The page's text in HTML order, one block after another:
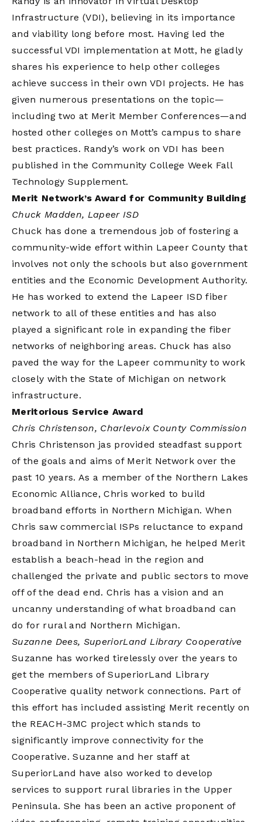
Infrastructure (VDI), believing in its importance
and viability long before most. Having led the
successful VDI implementation at Mott, he gladly
shares his experience to help other colleges
achieve success in their own VDI projects. He has
given numerous presentations on the topic—
including two at Merit Member Conferences—and
hosted other colleges on Mott’s campus to share
best practices. Randy’s work on VDI has been
published in the Community College Week Fall
Technology Supplement.
Merit Network’s Award for Community Building
Chuck Madden, Lapeer ISD
Chuck has done a tremendous job of fostering a
community-wide effort within Lapeer County that
involves not only the schools but also government
entities and the Economic Development Authority.
He has worked to extend the Lapeer ISD fiber
network to all of these entities and has also
played a significant role in expanding the fiber
networks of neighboring areas. Chuck has also
paved the way for the Lapeer community to work
closely with the State of Michigan on network
infrastructure.
Meritorious Service Award
Chris Christenson, Charlevoix County Commission
Chris Christenson jas provided steadfast support
of the goals and aims of Merit Network over the
past 10 years. As a member of the Northern Lakes
Economic Alliance, Chris worked to build
broadband efforts in Northern Michigan. When
Chris saw commercial ISPs reluctance to expand
broadband in Northern Michigan, he helped Merit
establish a beach-head in the region and
challenged the private and public sectors to move
off of the dead end. Chris has a vision and an
uncanny understanding of what broadband can
do for rural and Northern Michigan.
Suzanne Dees, SuperiorLand Library Cooperative
Suzanne has worked tirelessly over the years to
get the members of SuperiorLand Library
Cooperative quality network connections. Part of
this effort has included assisting Merit recently on
the REACH-3MC project which stands to
significantly improve connectivity for the
Cooperative. Suzanne and her staff at
SuperiorLand have also worked to develop
services to support rural libraries in the Upper
Peninsula. She has been an active proponent of